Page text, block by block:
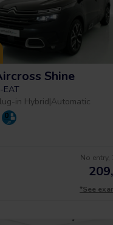
Shine
EAT
in Hybrid|Automatic
No
*See